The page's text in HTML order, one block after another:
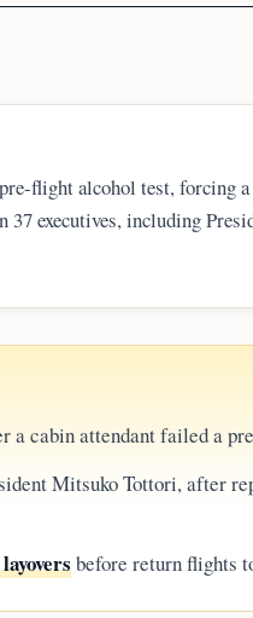
flight alcohol test, forcing
executives, including
The case drew renewed
oversight.
a cabin attendant failed a
Mitsuko Tottori, after
before return flights